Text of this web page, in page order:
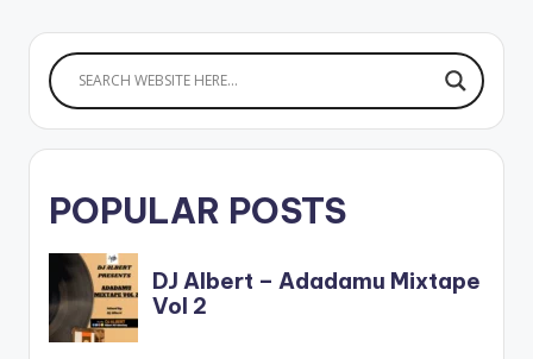
POPULAR POSTS